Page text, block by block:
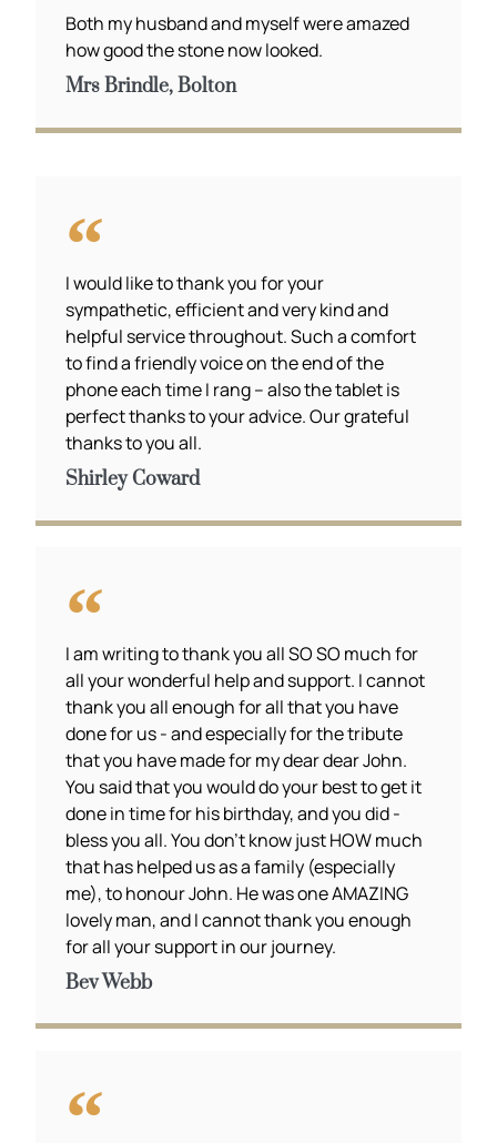
Both my husband and myself were amazed
how good the stone now looked.
Mrs Brindle, Bolton
I would like to thank you for your
sympathetic, efficient and very kind and
helpful service throughout. Such a comfort
to find a friendly voice on the end of the
phone each time I rang – also the tablet is
perfect thanks to your advice. Our grateful
thanks to you all.
Shirley Coward
I am writing to thank you all SO SO much for
all your wonderful help and support. I cannot
thank you all enough for all that you have
done for us - and especially for the tribute
that you have made for my dear dear John.
You said that you would do your best to get it
done in time for his birthday, and you did -
bless you all. You don't know just HOW much
that has helped us as a family (especially
me), to honour John. He was one AMAZING
lovely man, and I cannot thank you enough
for all your support in our journey.
Bev Webb